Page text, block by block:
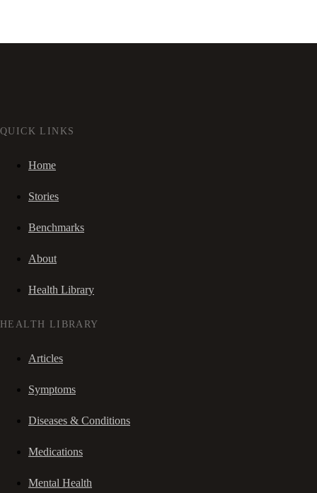
QUICK LINKS
Home
Stories
Benchmarks
About
Health Library
HEALTH LIBRARY
Articles
Symptoms
Diseases & Conditions
Medications
Mental Health